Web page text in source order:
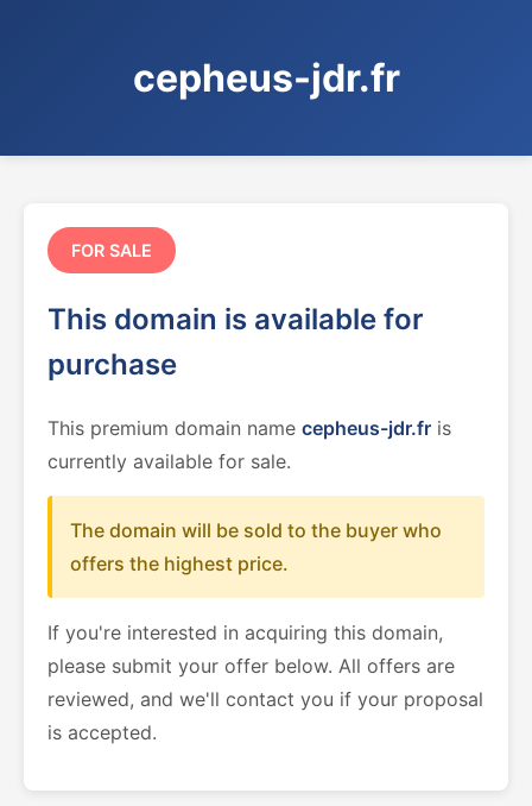
cepheus-jdr.fr
FOR SALE
This domain is available for
purchase
This premium domain name cepheus-jdr.fr is
currently available for sale.
The domain will be sold to the buyer who
offers the highest price.
If you're interested in acquiring this domain,
please submit your offer below. All offers are
reviewed, and we'll contact you if your proposal
is accepted.